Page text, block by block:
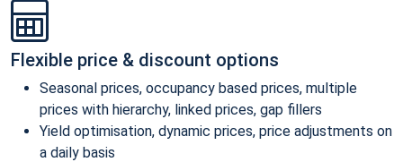
Flexible price & discount options
Seasonal prices, occupancy based prices, multiple
prices with hierarchy, linked prices, gap fillers
Yield optimisation, dynamic prices, price adjustments on
a daily basis